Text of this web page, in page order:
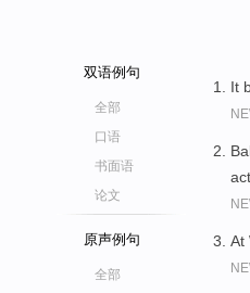
双语例句
全部
口语
书面语
论文
原声例句
全部
It
At